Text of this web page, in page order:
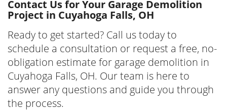
Contact Us for Your Garage Demolition
Project in Cuyahoga Falls, OH
Ready to get started? Call us today to
schedule a consultation or request a free, no-
obligation estimate for garage demolition in
Cuyahoga Falls, OH. Our team is here to
answer any questions and guide you through
the process.